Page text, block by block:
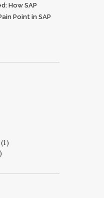
How SAP
Point in SAP
(1)